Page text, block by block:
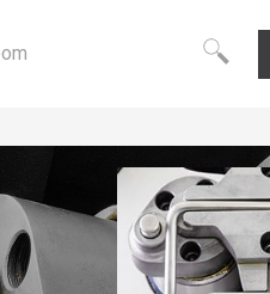
Know-how
BLM GROUP
Quality
Vision
Care
Value
Growth